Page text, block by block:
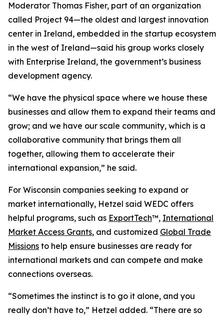
Moderator Thomas Fisher, part of an organization
called Project 94—the oldest and largest innovation
center in Ireland, embedded in the startup ecosystem
in the west of Ireland—said his group works closely
with Enterprise Ireland, the government’s business
development agency.
“We have the physical space where we house these
businesses and allow them to expand their teams and
grow; and we have our scale community, which is a
collaborative community that brings them all
together, allowing them to accelerate their
international expansion,” he said.
For Wisconsin companies seeking to expand or
market internationally, Hetzel said WEDC offers
helpful programs, such as ExportTech™, International
Market Access Grants, and customized Global Trade
Missions to help ensure businesses are ready for
international markets and can compete and make
connections overseas.
“Sometimes the instinct is to go it alone, and you
really don’t have to,” Hetzel added. “There are so